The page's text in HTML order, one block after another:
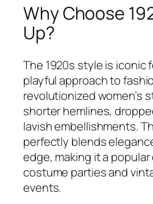
Why Choose
Up?
The 1920s style is iconic
playful approach to
revolutionized women’s
shorter hemlines,
lavish embellishments.
perfectly blends
edge, making it a
costume parties and
events.